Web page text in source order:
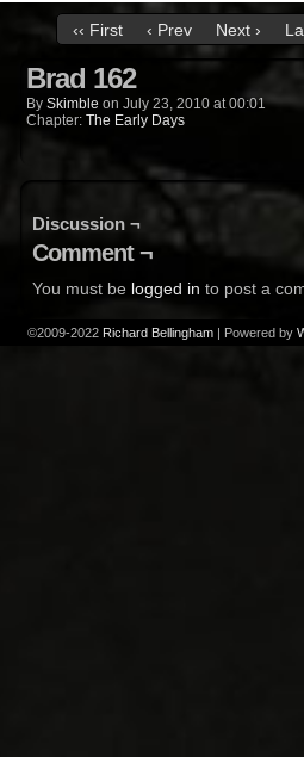
‹‹ First ‹ Prev Next ›
Brad 162
By Skimble on July 23, 2010 at00:01
Chapter: The Early Days
Discussion ¬
Comment ¬
You must be logged in to post a
©2009-2022 Richard Bellingham | Powered by